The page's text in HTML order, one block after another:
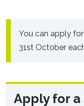
You can apply
31st October
Apply for a